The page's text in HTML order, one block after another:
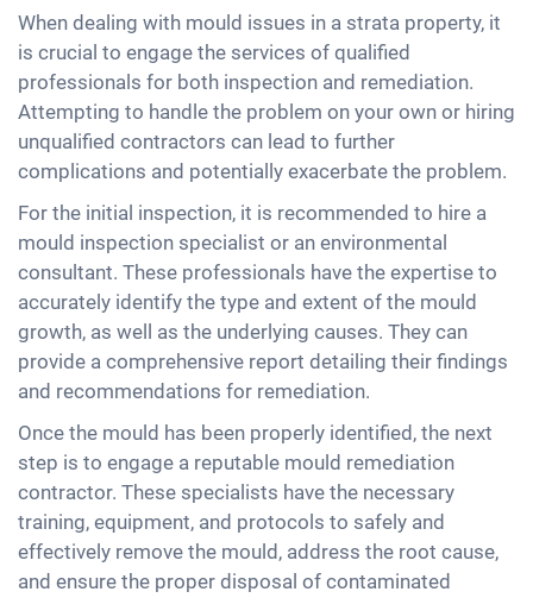
When dealing with mould issues in a strata property, it
is crucial to engage the services of qualified
professionals for both inspection and remediation.
Attempting to handle the problem on your own or hiring
unqualified contractors can lead to further
complications and potentially exacerbate the problem.
For the initial inspection, it is recommended to hire a
mould inspection specialist or an environmental
consultant. These professionals have the expertise to
accurately identify the type and extent of the mould
growth, as well as the underlying causes. They can
provide a comprehensive report detailing their findings
and recommendations for remediation.
Once the mould has been properly identified, the next
step is to engage a reputable mould remediation
contractor. These specialists have the necessary
training, equipment, and protocols to safely and
effectively remove the mould, address the root cause,
and ensure the proper disposal of contaminated